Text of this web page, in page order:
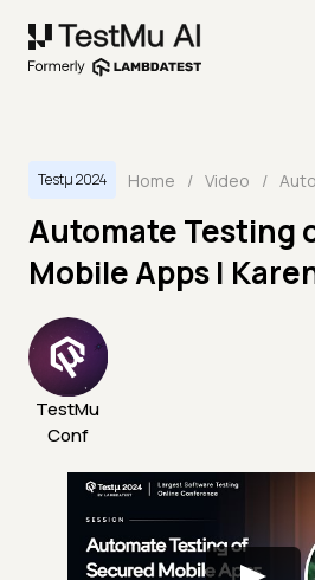
Testμ 2024 Home / Video /
Automate Testing
Mobile Apps |
TestMu
Conf